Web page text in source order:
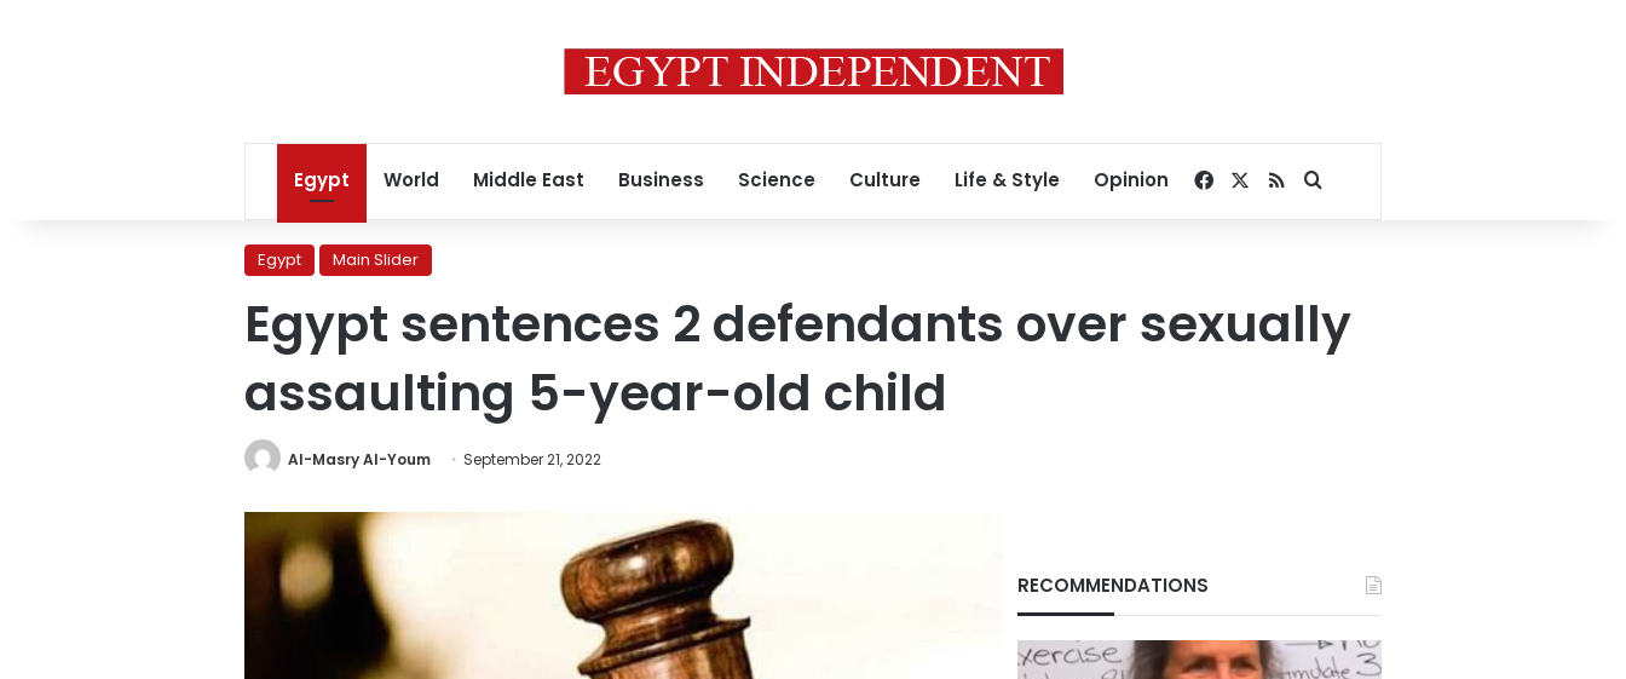
Egypt World Middle East Business Science Culture Life & Style Opinion Facebook
RSSSearch for
Egypt Main Slider
Egypt sentences 2 defendants over sexually
assaulting 5-year-old child
Al-Masry Al-Youm September 21, 2022
RECOMMENDATIONS